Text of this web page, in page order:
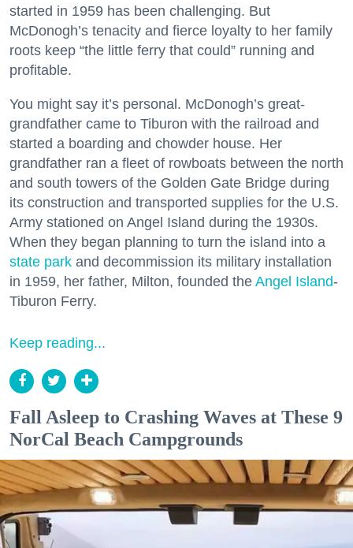
started in 1959 has been challenging. But
McDonogh’s tenacity and fierce loyalty to her family
roots keep “the little ferry that could” running and
profitable.
You might say it’s personal. McDonogh’s great-
grandfather came to Tiburon with the railroad and
started a boarding and chowder house. Her
grandfather ran a fleet of rowboats between the north
and south towers of the Golden Gate Bridge during
its construction and transported supplies for the U.S.
Army stationed on Angel Island during the 1930s.
When they began planning to turn the island into a
state park and decommission its military installation
in 1959, her father, Milton, founded the Angel Island-
Tiburon Ferry.
Keep reading...
Fall Asleep to Crashing Waves at These 9
NorCal Beach Campgrounds